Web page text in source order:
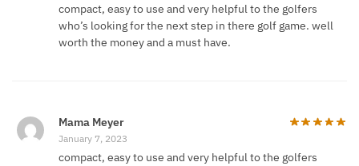
compact, easy to use and very helpful to the golfers
who’s looking for the next step in there golf game. well
worth the money and a must have.
Mama Meyer
January 7, 2023
compact, easy to use and very helpful to the golfers